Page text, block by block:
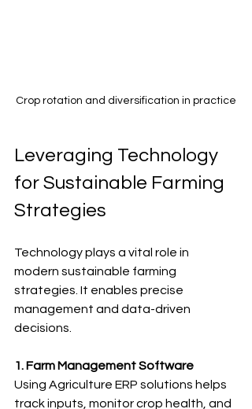
Crop rotation and diversification in practice
Leveraging Technology
for Sustainable Farming
Strategies
Technology plays a vital role in
modern sustainable farming
strategies. It enables precise
management and data-driven
decisions.
1. Farm Management Software
Using Agriculture ERP solutions helps
track inputs, monitor crop health, and